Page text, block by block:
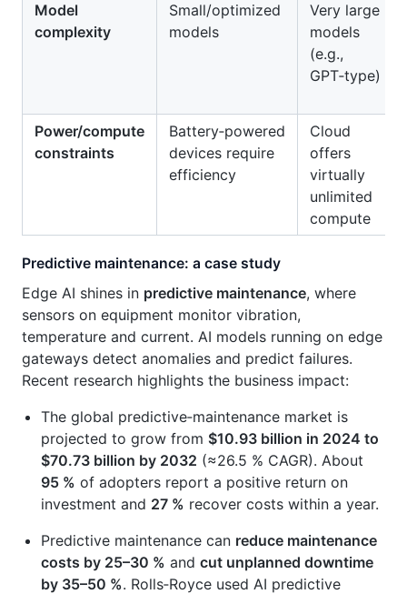
Model
complexity
Small/optimized
models
Very large
models
(e.g.,
GPT‑type)
Power/compute
constraints
Battery‑powered
devices require
efficiency
Cloud
offers
virtually
unlimited
compute
Predictive maintenance: a case study
Edge AI shines in predictive maintenance, where
sensors on equipment monitor vibration,
temperature and current. AI models running on edge
gateways detect anomalies and predict failures.
Recent research highlights the business impact:
The global predictive‑maintenance market is
projected to grow from $10.93 billion in 2024 to
$70.73 billion by 2032 (≈26.5 % CAGR). About
95 % of adopters report a positive return on
investment and 27 % recover costs within a year.
Predictive maintenance can reduce maintenance
costs by 25–30 % and cut unplanned downtime
by 35–50 %. Rolls‑Royce used AI predictive